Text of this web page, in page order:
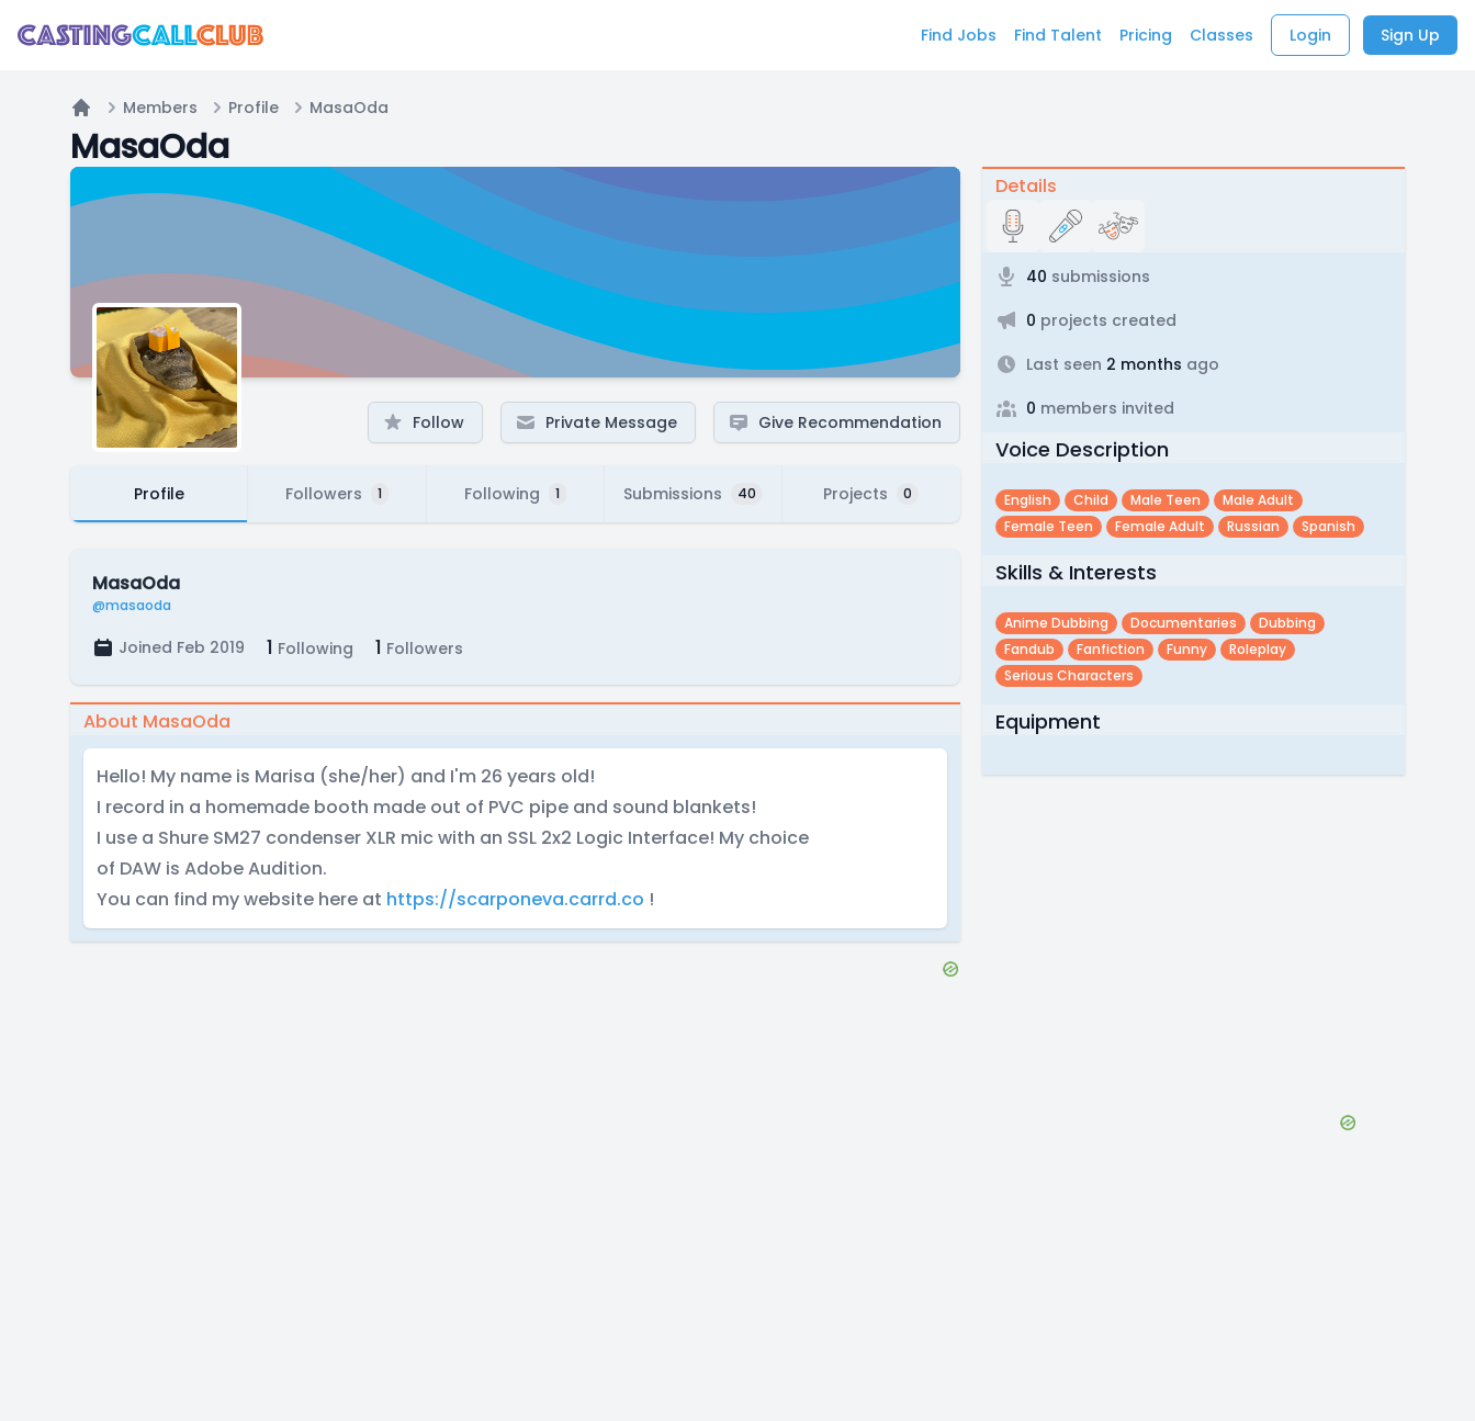
Find Jobs Find Talent Pricing Classes Login Sign Up
Home
Members Profile MasaOda
MasaOda
Follow Private Message Give Recommendation
Profile Followers 1 Following 1 Submissions 40 Projects 0
MasaOda
@masaoda
Joined Feb 2019 1 Following 1 Followers
About MasaOda
Hello! My name is Marisa (she/her) and I'm 26 years old!
I record in a homemade booth made out of PVC pipe and sound blankets!
I use a Shure SM27 condenser XLR mic with an SSL 2x2 Logic Interface! My choice
of DAW is Adobe Audition.
You can find my website here at https://scarponeva.carrd.co !
Details
40 submissions
0 projects created
Last seen 2 months ago
0 members invited
Voice Description
English Child Male Teen
Male Adult
Female Teen
Female Adult Russian Spanish
Skills & Interests
Anime Dubbing Documentaries
Dubbing
Fandub
Fanfiction Funny
Roleplay
Serious Characters
Equipment